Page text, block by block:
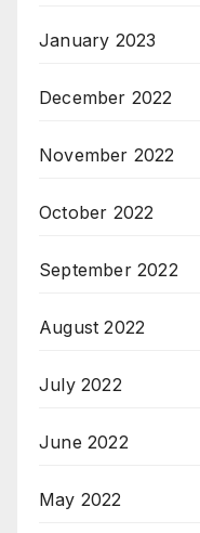
January 2023
December 2022
November 2022
October 2022
September 2022
August 2022
July 2022
June 2022
May 2022